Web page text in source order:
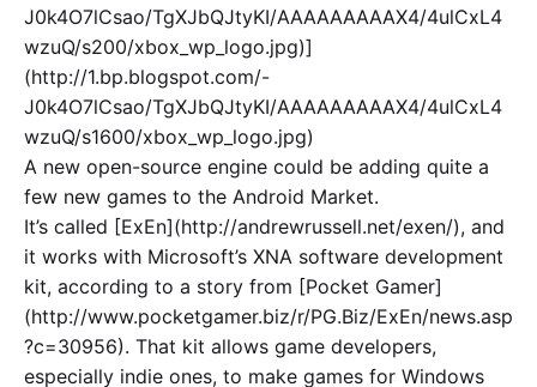
J0k4O7lCsao/TgXJbQJtyKI/AAAAAAAAAX4/4ulCxL4
wzuQ/s200/xbox_wp_logo.jpg)]
(http://1.bp.blogspot.com/-
J0k4O7lCsao/TgXJbQJtyKI/AAAAAAAAAX4/4ulCxL4
wzuQ/s1600/xbox_wp_logo.jpg)
A new open-source engine could be adding quite a
few new games to the Android Market.
It’s called [ExEn](http://andrewrussell.net/exen/), and
it works with Microsoft’s XNA software development
kit, according to a story from [Pocket Gamer]
(http://www.pocketgamer.biz/r/PG.Biz/ExEn/news.asp
?c=30956). That kit allows game developers,
especially indie ones, to make games for Windows